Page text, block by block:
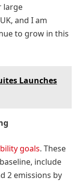
large
and I am
to grow in this
Launches
goals. These
include
2 emissions by